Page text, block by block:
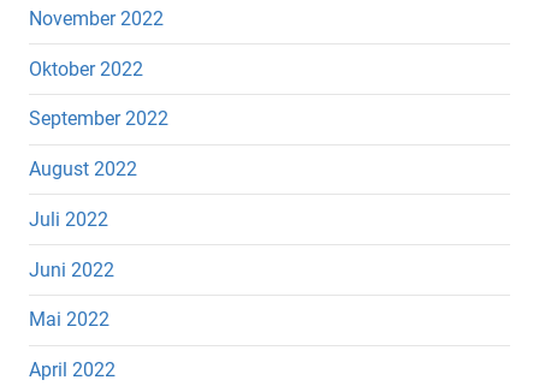
November 2022
Oktober 2022
September 2022
August 2022
Juli 2022
Juni 2022
Mai 2022
April 2022